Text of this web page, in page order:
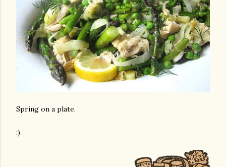
Spring on a plate.
:)